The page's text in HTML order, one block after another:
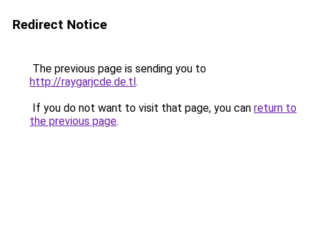
Redirect Notice
The previous page is sending you to
http://raygarjcde.de.tl.
If you do not want to visit that page, you can return to
the previous page.